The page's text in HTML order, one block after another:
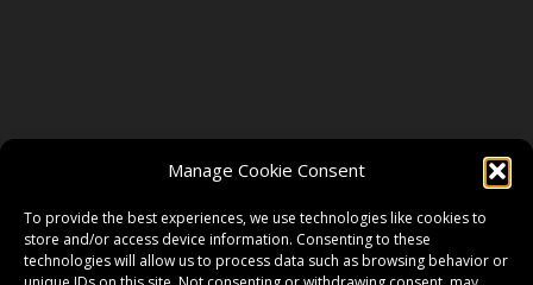
Manage Cookie Consent
To provide the best experiences, we use technologies like cookies to
store and/or access device information. Consenting to these
technologies will allow us to process data such as browsing behavior or